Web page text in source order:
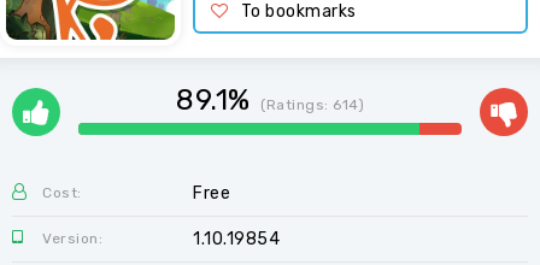
To bookmarks
89.1% (Ratings: 614)
Cost: Free
Version: 1.10.19854